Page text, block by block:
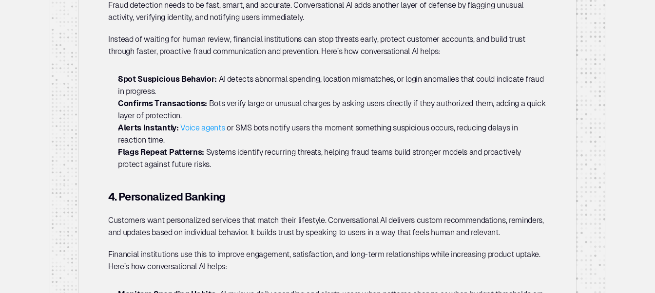
Fraud detection needs to be fast, smart, and accurate. Conversational AI adds another layer of defense by flagging unusual
activity, verifying identity, and notifying users immediately.
Instead of waiting for human review, financial institutions can stop threats early, protect customer accounts, and build trust
through faster, proactive fraud communication and prevention. Here’s how conversational AI helps:
Spot Suspicious Behavior: AI detects abnormal spending, location mismatches, or login anomalies that could indicate fraud
in progress.
Confirms Transactions: Bots verify large or unusual charges by asking users directly if they authorized them, adding a quick
layer of protection.
Alerts Instantly: Voice agents or SMS bots notify users the moment something suspicious occurs, reducing delays in
reaction time.
Flags Repeat Patterns: Systems identify recurring threats, helping fraud teams build stronger models and proactively
protect against future risks.
4. Personalized Banking
Customers want personalized services that match their lifestyle. Conversational AI delivers custom recommendations, reminders,
and updates based on individual behavior. It builds trust by speaking to users in a way that feels human and relevant.
Financial institutions use this to improve engagement, satisfaction, and long-term relationships while increasing product uptake.
Here’s how conversational AI helps: